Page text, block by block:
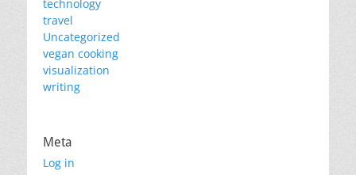
technology
travel
Uncategorized
vegan cooking
visualization
writing
Meta
Log in